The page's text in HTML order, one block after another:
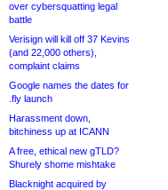
over cybersquatting legal
battle
Verisign will kill off 37 Kevins
(and 22,000 others),
complaint claims
Google names the dates for
.fly launch
Harassment down,
bitchiness up at ICANN
A free, ethical new gTLD?
Shurely shome mishtake
Blacknight acquired by